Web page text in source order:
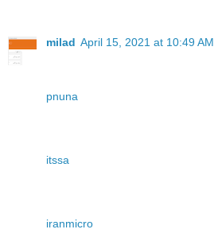
milad April 15, 2021 at 10:49 AM
pnuna
itssa
iranmicro